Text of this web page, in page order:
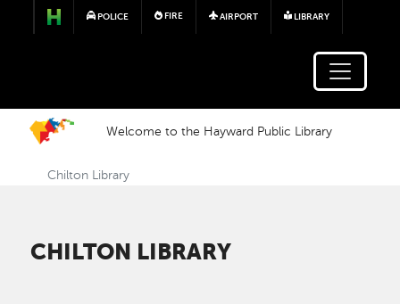
Skip to main content
POLICE FIRE AIRPORT LIBRARY
Welcome to the Hayward Public Library
Chilton Library
CHILTON LIBRARY